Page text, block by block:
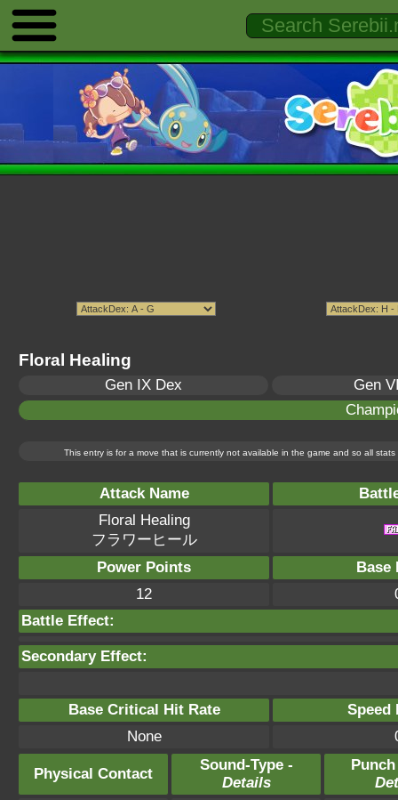
Floral Healing
Gen IX Dex
Gen
This entry is for a move that is currently not available in the game and so all
Attack Name
Floral Healing
フラワーヒール
Power Points
Base
12
Battle Effect:
Secondary Effect:
Base Critical Hit Rate
Speed
None
Physical Contact
Sound-Type -
Details